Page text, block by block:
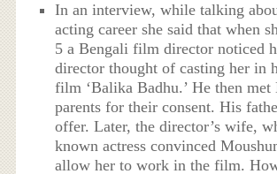
In an interview, while talking
acting career she said that when
5 a Bengali film director noticed
director thought of casting her in
film ‘Balika Badhu.’ He then met
parents for their consent. His
offer. Later, the director’s wife,
known actress convinced
allow her to work in the film.